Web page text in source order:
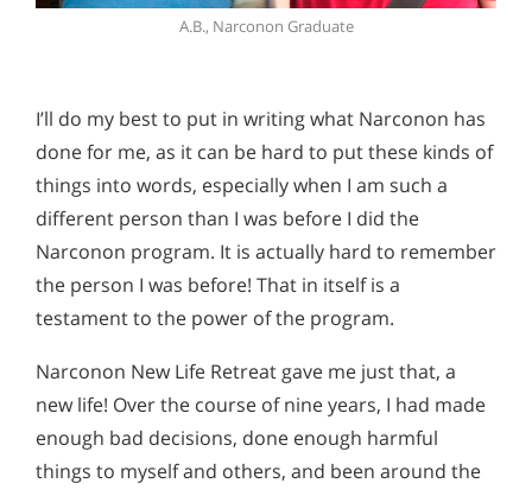
A.B., Narconon Graduate
I’ll do my best to put in writing what Narconon has
done for me, as it can be hard to put these kinds of
things into words, especially when I am such a
different person than I was before I did the
Narconon program. It is actually hard to remember
the person I was before! That in itself is a
testament to the power of the program.
Narconon New Life Retreat gave me just that, a
new life! Over the course of nine years, I had made
enough bad decisions, done enough harmful
things to myself and others, and been around the